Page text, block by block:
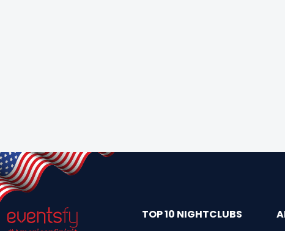
TOP 10 NIGHTCLUBS